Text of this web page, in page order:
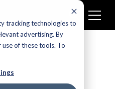
tracking technologies to
advertising. By
of these tools. To